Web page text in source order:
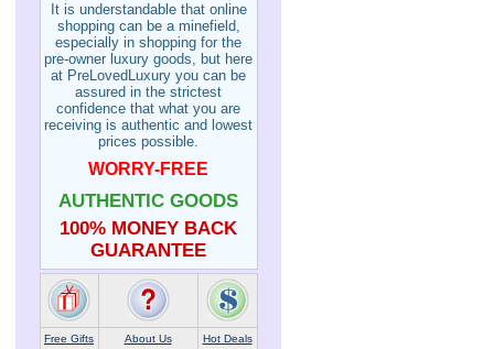
It is understandable that online
shopping can be a minefield,
especially in shopping for the
pre-owner luxury goods, but here
at PreLovedLuxury you can be
assured in the strictest
confidence that what you are
receiving is authentic and lowest
prices possible.
WORRY-FREE
AUTHENTIC GOODS
100% MONEY BACK
GUARANTEE
Free Gifts About Us Hot Deals